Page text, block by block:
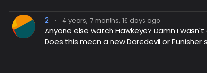
2 · 4 years, 7 months, 16 days ago
Anyone else watch Hawkeye? Damn I
Does this mean a new Daredevil or Punisher